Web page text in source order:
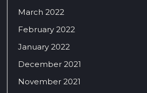
March 2022
February 2022
January 2022
December 2021
November 2021